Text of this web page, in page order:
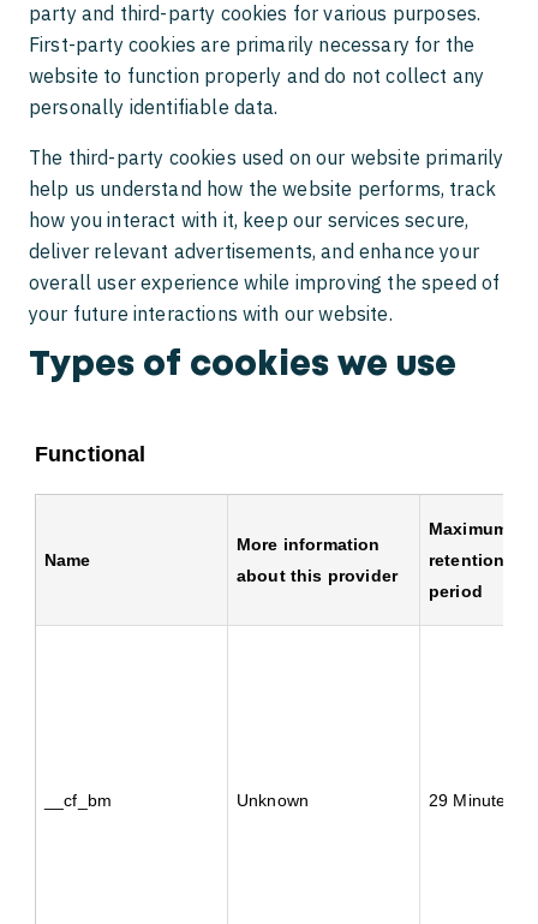
party and third-party cookies for various purposes.
First-party cookies are primarily necessary for the
website to function properly and do not collect any
personally identifiable data.
The third-party cookies used on our website primarily
help us understand how the website performs, track
how you interact with it, keep our services secure,
deliver relevant advertisements, and enhance your
overall user experience while improving the speed of
your future interactions with our website.
Types of cookies we use
Functional
Name
More information
about this provider
Maximum
retention
period
__cf_bm Unknown 29 Minute(s)